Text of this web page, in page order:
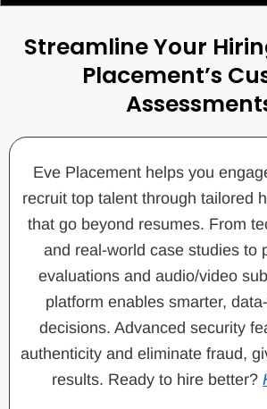
Streamline Your
Placement’s
Eve Placement helps you
recruit top talent through tailored
that go beyond resumes. From
and real-world case studies to
evaluations and audio/video
platform enables smarter,
decisions. Advanced security
authenticity and eliminate fraud,
results. Ready to hire better?